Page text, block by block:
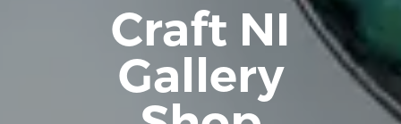
Craft NI
Gallery